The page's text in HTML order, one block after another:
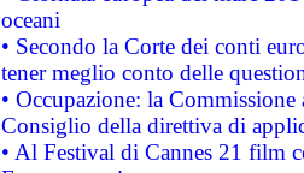
oceani
• Secondo la Corte dei conti
tener meglio conto delle
• Occupazione: la
Consiglio della direttiva di
• Al Festival di Cannes 21 film